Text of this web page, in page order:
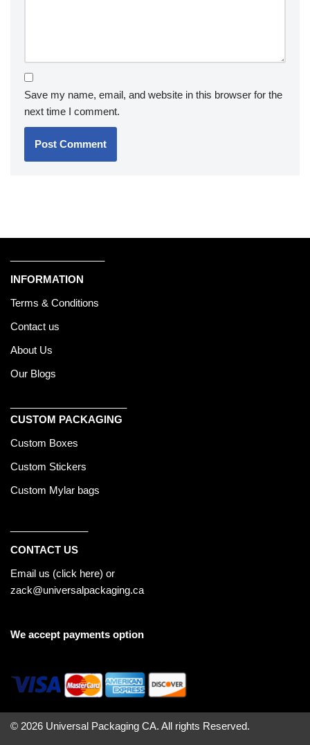
Save my name, email, and website in this browser for the
next time I comment.
INFORMATION
Terms & Conditions
Contact us
About Us
Our Blogs
CUSTOM PACKAGING
Custom Boxes
Custom Stickers
Custom Mylar bags
CONTACT US
Email us (click here) or
zack@universalpackaging.ca
We accept payments option
© 2026 Universal Packaging CA. All rights Reserved.